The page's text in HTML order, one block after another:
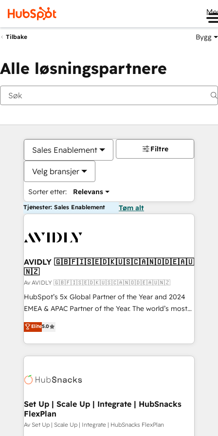
Tilbake Bygg
Alle løsningspartnere
Sales Enablement
Velg bransjer
Sorter etter: Relevans
Filtre
Tjenester: Sales Enablement Tøm alt
AVIDLY 🇬🇧🇫🇮🇸🇪🇩🇰🇺🇸🇨🇦🇳🇴🇩🇪🇦🇺
🇳🇿
Av AVIDLY 🇬🇧🇫🇮🇸🇪🇩🇰🇺🇸🇨🇦🇳🇴🇩🇪🇦🇺🇳🇿
HubSpot’s 5x Global Partner of the Year and 2024
EMEA & APAC Partner of the Year. The world’s most
experienced and fully accredited HubSpot Solutions
Partner. 🚀 With 2,750+ HubSpot projects delivered
and 370+ specialists across EMEA, APAC and NAM,
we de-risk complex CRM programmes and
multi-region migrations to AI-powered automation,
scale. 🏆 HubSpot’s CEO called us “the partner of the
future.” Others agree it is proof of trust built through
measurable impact.
Elite5.0
Set Up | Scale Up | Integrate | HubSnacks
FlexPlan
Av Set Up | Scale Up | Integrate | HubSnacks FlexPlan